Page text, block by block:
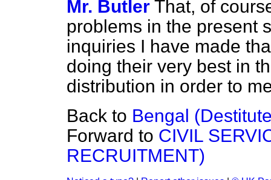
Mr. Butler That, of
problems in the present
inquiries I have made
doing their very best in
distribution in order to
Back to Bengal
Forward to CIVIL
RECRUITMENT)